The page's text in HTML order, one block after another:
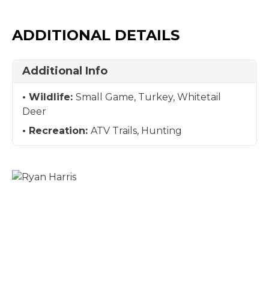
ADDITIONAL DETAILS
Additional Info
Wildlife: Small Game, Turkey, Whitetail
Deer
Recreation: ATV Trails, Hunting